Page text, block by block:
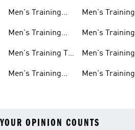
Shoes
Men's Training
Men's Training
Men's Training T-
Men's Training
Men's Training
Sweatshirts
Men's Training
Men's Training
Men's Training
YOUR OPINION COUNTS